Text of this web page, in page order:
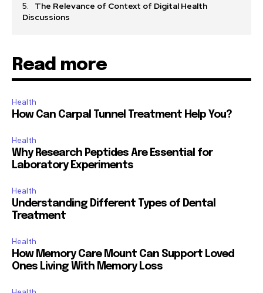
The Relevance of Context of Digital Health
Discussions
Read more
Health
How Can Carpal Tunnel Treatment Help You?
Health
Why Research Peptides Are Essential for
Laboratory Experiments
Health
Understanding Different Types of Dental
Treatment
Health
How Memory Care Mount Can Support Loved
Ones Living With Memory Loss